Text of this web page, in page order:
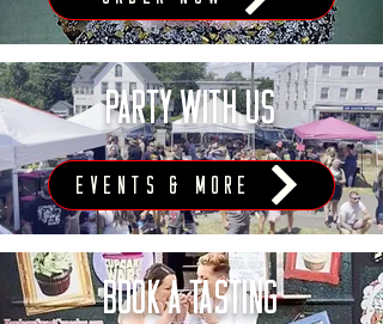
PARTY WITH US
Events & More
BOOK A TASTING